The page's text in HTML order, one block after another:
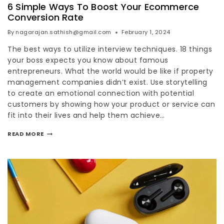
6 Simple Ways To Boost Your Ecommerce
Conversion Rate
By nagarajan.sathish@gmail.com February 1, 2024
The best ways to utilize interview techniques. 18 things
your boss expects you know about famous
entrepreneurs. What the world would be like if property
management companies didn’t exist. Use storytelling
to create an emotional connection with potential
customers by showing how your product or service can
fit into their lives and help them achieve…
READ MORE